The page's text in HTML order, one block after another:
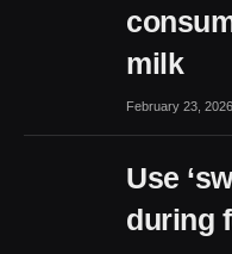
milk
February 23, 2026
Use
during